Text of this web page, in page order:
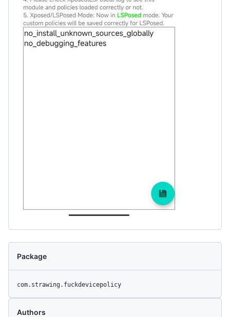
Package
com.strawing.fuckdevicepolicy
Authors